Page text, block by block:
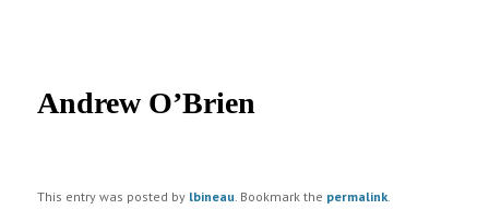
navigation
Andrew O’Brien
This entry was posted by lbineau . Bookmark the permalink